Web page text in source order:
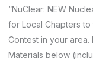
“NuClear: NEW
for Local Chapters
Contest in your
Materials below